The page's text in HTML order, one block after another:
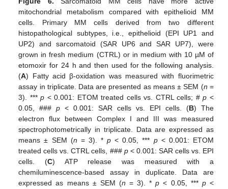
mitochondrial metabolism compared with epithelioid MM
cells. Primary MM cells derived from two different
histopathological subtypes, i.e., epithelioid (EPI UP1 and
UP2) and sarcomatoid (SAR UP6 and SAR UP7), were
grown in fresh medium (CTRL) or in medium with 10 µM of
etomoxir for 24 h and then used for the following analysis.
(A) Fatty acid β-oxidation was measured with fluorimetric
assay in triplicate. Data are presented as means ± SEM (n =
3). ***p < 0.001: ETOM treated cells vs. CTRL cells; #p <
0.05, ###p < 0.001: SAR cells vs. EPI cells. (B) The
electron flux between Complex I and III was measured
spectrophotometrically in triplicate. Data are expressed as
means ± SEM (n = 3). *p < 0.05, *** p< 0.001: ETOM
treated cells vs. CTRL cells, ### p< 0.001: SAR cells vs. EPI
cells. (C) ATP release was measured with a
chemiluminescence-based assay in duplicate. Data are
expressed as means ± SEM (n = 3). *p < 0.05, *** p<